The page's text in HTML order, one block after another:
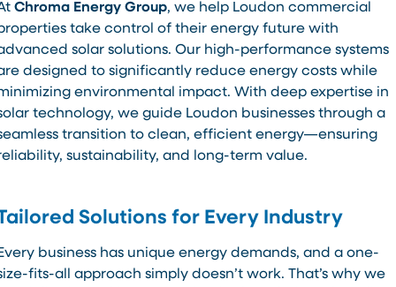
Chroma Energy Group, we help Loudon commercial
take control of their energy future with
solar solutions. Our high-performance systems
designed to significantly reduce energy costs while
environmental impact. With deep expertise in
technology, we guide Loudon businesses through a
transition to clean, efficient energy—ensuring
sustainability, and long-term value.
Solutions for Every Industry
business has unique energy demands, and a one-
fits-all approach simply doesn’t work. That’s why we